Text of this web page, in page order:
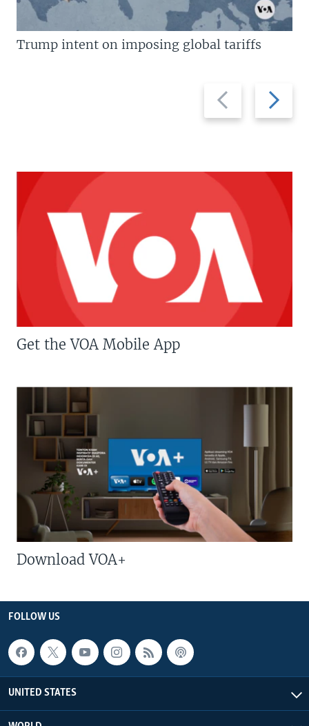
Previous
slide
Next
slide
Trump intent on imposing global tariffs
Get the VOA Mobile App
Download VOA+
FOLLOW US
UNITED STATES